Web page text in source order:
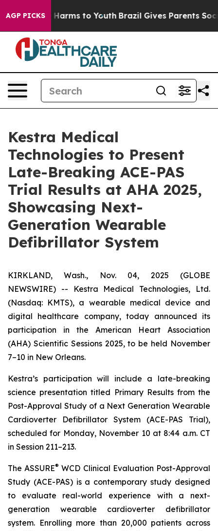
AGP PICKS
Abate Harms to Youth Brazil Gives Parents Social
Kestra Medical
Technologies to Present
Late-Breaking ACE-PAS
Trial Results at AHA 2025,
Showcasing Next-
Generation Wearable
Defibrillator System
KIRKLAND, Wash., Nov. 04, 2025 (GLOBE
NEWSWIRE) -- Kestra Medical Technologies, Ltd.
(Nasdaq: KMTS), a wearable medical device and
digital healthcare company, today announced its
participation in the American Heart Association
(AHA) Scientific Sessions 2025, to be held November
7–10 in New Orleans.
Kestra’s participation will include a late-breaking
science presentation titled Primary Results from the
Post-Approval Study of a Next Generation Wearable
Cardioverter Defibrillator System (ACE-PAS Trial),
scheduled for Monday, November 10 at 8:44 a.m. CT
in Session 211–213.
The ASSURE® WCD Clinical Evaluation Post-Approval
Study (ACE-PAS) is a contemporary study designed
to evaluate real-world experience with a next-
generation wearable cardioverter defibrillator
system. Enrolling more than 20,000 patients across